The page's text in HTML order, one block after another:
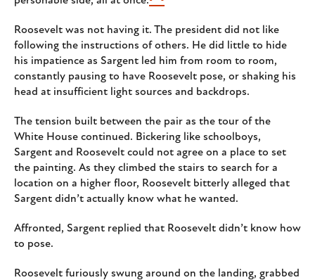
Roosevelt was not having it. The president did not like
following the instructions of others. He did little to hide
his impatience as Sargent led him from room to room,
constantly pausing to have Roosevelt pose, or shaking his
head at insufficient light sources and backdrops.
The tension built between the pair as the tour of the
White House continued. Bickering like schoolboys,
Sargent and Roosevelt could not agree on a place to set
the painting. As they climbed the stairs to search for a
location on a higher floor, Roosevelt bitterly alleged that
Sargent didn’t actually know what he wanted.
Affronted, Sargent replied that Roosevelt didn’t know how
to pose.
Roosevelt furiously swung around on the landing, grabbed